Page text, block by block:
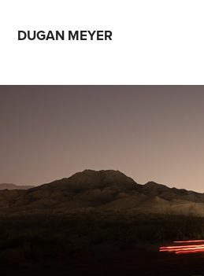
DUGAN MEYER